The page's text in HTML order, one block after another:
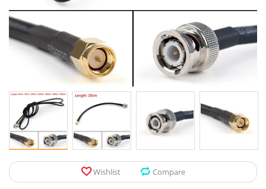
Electrical
Electrical
Hardware
Kitchen Fixtures
Pet Products
Toys & Hobbies
Beauty & Health
Jewelry & Accessories
Glasses
Auto & Moto Accessories
Wishlist Compare